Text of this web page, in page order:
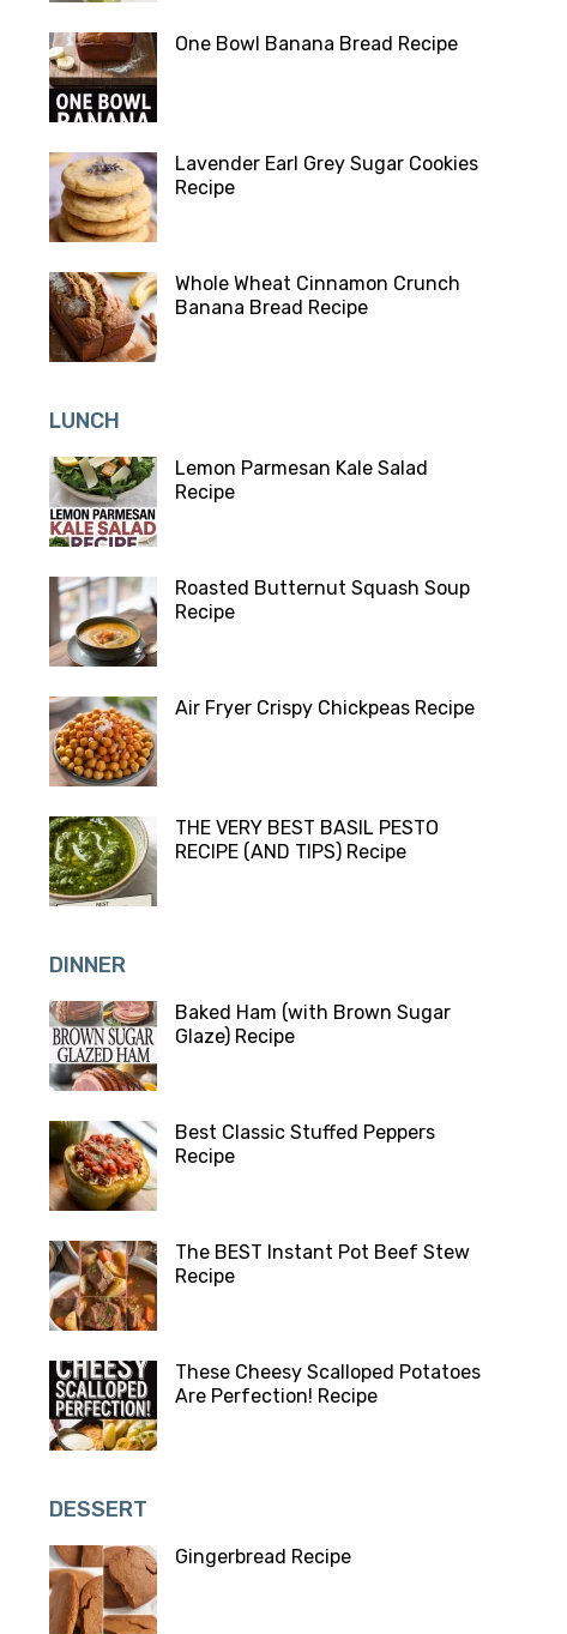
One Bowl Banana Bread Recipe
Lavender Earl Grey Sugar Cookies
Recipe
Whole Wheat Cinnamon Crunch
Banana Bread Recipe
LUNCH
Lemon Parmesan Kale Salad
Recipe
Roasted Butternut Squash Soup
Recipe
Air Fryer Crispy Chickpeas Recipe
THE VERY BEST BASIL PESTO
RECIPE (AND TIPS) Recipe
DINNER
Baked Ham (with Brown Sugar
Glaze) Recipe
Best Classic Stuffed Peppers
Recipe
The BEST Instant Pot Beef Stew
Recipe
These Cheesy Scalloped Potatoes
Are Perfection! Recipe
DESSERT
Gingerbread Recipe